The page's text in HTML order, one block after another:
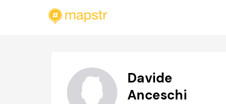
Davide
Anceschi